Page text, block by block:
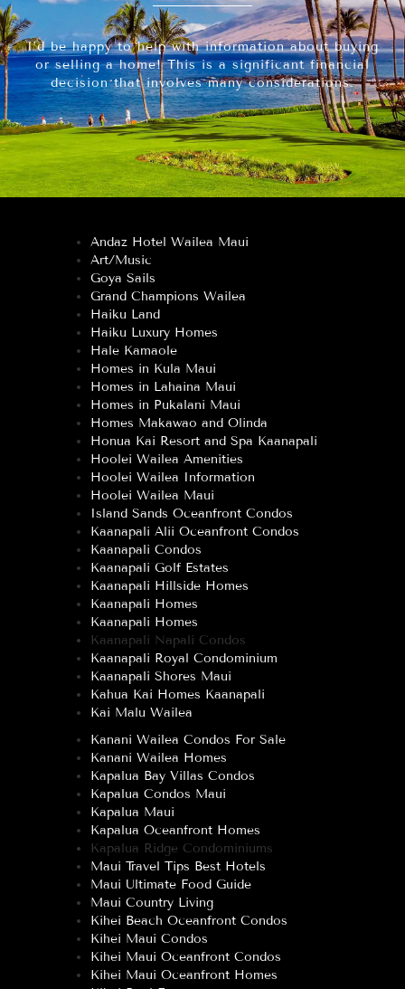
I’d be happy to help with information about buying
or selling a home! This is a significant financial
decision that involves many considerations.
Andaz Hotel Wailea Maui
Art/Music
Goya Sails
Grand Champions Wailea
Haiku Land
Haiku Luxury Homes
Hale Kamaole
Homes in Kula Maui
Homes in Lahaina Maui
Homes in Pukalani Maui
Homes Makawao and Olinda
Honua Kai Resort and Spa Kaanapali
Hoolei Wailea Amenities
Hoolei Wailea Information
Hoolei Wailea Maui
Island Sands Oceanfront Condos
Kaanapali Alii Oceanfront Condos
Kaanapali Condos
Kaanapali Golf Estates
Kaanapali Hillside Homes
Kaanapali Homes
Kaanapali Homes
Kaanapali Napali Condos
Kaanapali Royal Condominium
Kaanapali Shores Maui
Kahua Kai Homes Kaanapali
Kai Malu Wailea
Kanani Wailea Condos For Sale
Kanani Wailea Homes
Kapalua Bay Villas Condos
Kapalua Condos Maui
Kapalua Maui
Kapalua Oceanfront Homes
Kapalua Ridge Condominiums
Maui Travel Tips Best Hotels
Maui Ultimate Food Guide
Maui Country Living
Kihei Beach Oceanfront Condos
Kihei Maui Condos
Kihei Maui Oceanfront Condos
Kihei Maui Oceanfront Homes